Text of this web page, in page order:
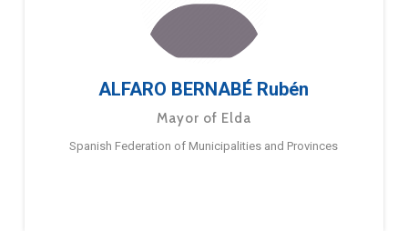
ALFARO BERNABÉ Rubén
Mayor of Elda
Spanish Federation of Municipalities and Provinces